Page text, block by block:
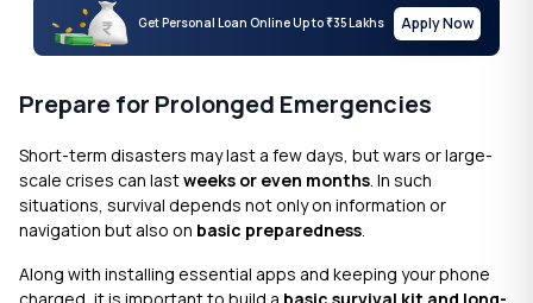
Get Personal Loan Online Up to₹35 Lakhs Apply Now
Prepare for Prolonged Emergencies
Short-term disasters may last a few days, but wars or large-
scale crises can lastweeks or even months . In such
situations, survival depends not only on information or
navigation but also on basic preparedness
Along with installing essential apps and keeping your phone